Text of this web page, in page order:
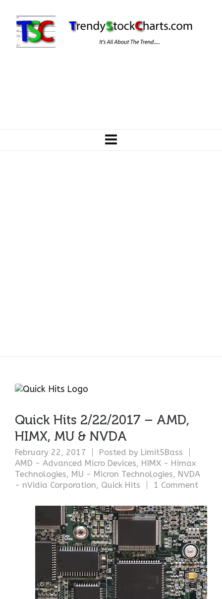
Quick Hits 2/22/2017 – AMD,
HIMX, MU & NVDA
February 22, 2017 Posted by Limit5Bass
AMD - Advanced Micro Devices, HIMX - Himax
Technologies, MU - Micron Technologies, NVDA
- nVidia Corporation, Quick Hits 1 Comment